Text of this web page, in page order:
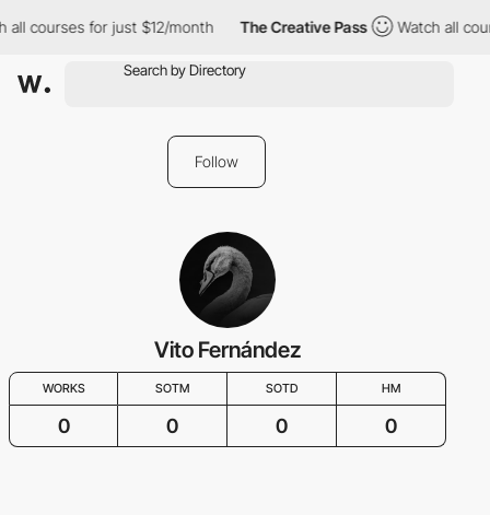
all courses for just $12/month The Creative Pass Watch all
Follow
Vito Fernández
WORKS SOTM SOTD HM
0 0 0 0